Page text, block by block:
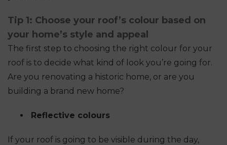
Tip 1: Choose your roof’s colour based on
your home’s style and appeal
The first step to choosing the right colour for your
roof is to decide what kind of look you’re going for.
Are you renovating a historic home, or are you
building a brand new home?
Reflective colours
If your roof is going to be visible during the day,